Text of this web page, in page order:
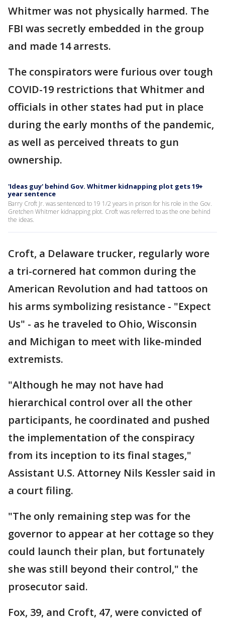
Whitmer was not physically harmed. The
FBI was secretly embedded in the group
and made 14 arrests.
The conspirators were furious over tough
COVID-19 restrictions that Whitmer and
officials in other states had put in place
during the early months of the pandemic,
as well as perceived threats to gun
ownership.
'Ideas guy' behind Gov. Whitmer kidnapping plot gets 19+
year sentence
Barry Croft Jr. was sentenced to 19 1/2 years in prison for his role in the Gov.
Gretchen Whitmer kidnapping plot. Croft was referred to as the one behind
the ideas.
Croft, a Delaware trucker, regularly wore
a tri-cornered hat common during the
American Revolution and had tattoos on
his arms symbolizing resistance - "Expect
Us" - as he traveled to Ohio, Wisconsin
and Michigan to meet with like-minded
extremists.
"Although he may not have had
hierarchical control over all the other
participants, he coordinated and pushed
the implementation of the conspiracy
from its inception to its final stages,"
Assistant U.S. Attorney Nils Kessler said in
a court filing.
"The only remaining step was for the
governor to appear at her cottage so they
could launch their plan, but fortunately
she was still beyond their control," the
prosecutor said.
Fox, 39, and Croft, 47, were convicted of